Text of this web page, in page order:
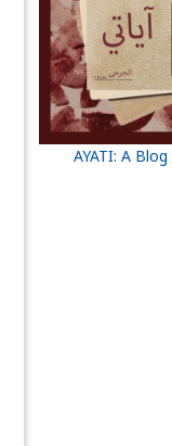
AYATI: A